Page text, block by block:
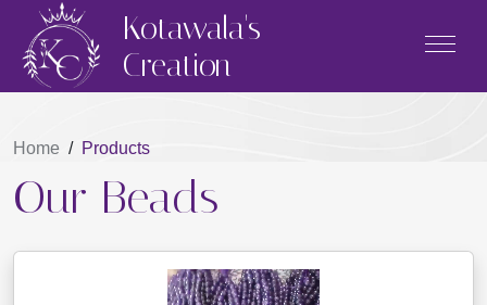
Kotawala's
Creation
Home / Products
Our Beads